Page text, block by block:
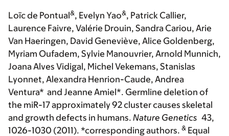
Loïc de Pontual&, Evelyn Yao&, Patrick Callier,
Laurence Faivre, Valérie Drouin, Sandra Cariou, Arie
Van Haeringen, David Geneviève, Alice Goldenberg,
Myriam Oufadem, Sylvie Manouvrier, Arnold Munnich,
Joana Alves Vidigal, Michel Vekemans, Stanislas
Lyonnet, Alexandra Henrion-Caude, Andrea
Ventura* and Jeanne Amiel*. Germline deletion of
the miR-17 approximately 92 cluster causes skeletal
and growth defects in humans. Nature Genetics 43,
1026-1030 (2011). *corresponding authors. & Equal